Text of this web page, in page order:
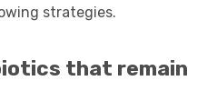
strategies.
that remain